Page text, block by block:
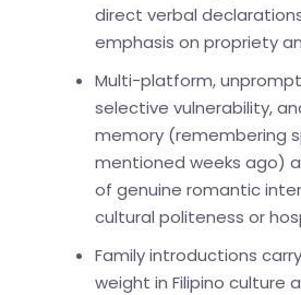
direct verbal
emphasis on propriety
Multi-platform,
selective vulnerability,
memory (remembering
mentioned weeks ago)
of genuine romantic
cultural politeness or
Family introductions
weight in Filipino culture